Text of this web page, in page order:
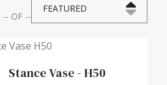
-- OF --
FEATURED
Stance Vase- H50